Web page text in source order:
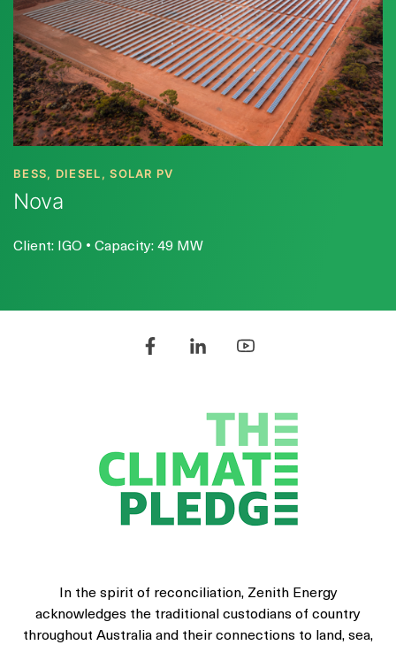
BESS, DIESEL, SOLAR PV
Nova
Client: IGO • Capacity: 49 MW
In the spirit of reconciliation, Zenith Energy
acknowledges the traditional custodians of country
throughout Australia and their connections to land, sea,